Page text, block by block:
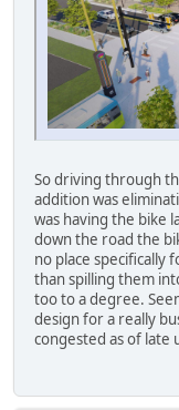
So driving through
addition was
was having the bike
down the road the
no place specifically
than spilling them
too to a degree.
design for a really
congested as of late